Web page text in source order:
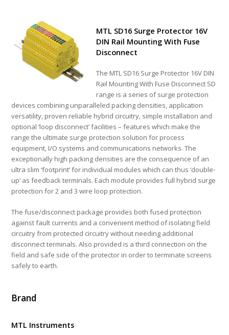
MTL SD16 Surge Protector 16V
DIN Rail Mounting With Fuse
Disconnect
The MTL SD16 Surge Protector 16V DIN
Rail Mounting With Fuse Disconnect SD
range is a series of surge protection
devices combining unparalleled packing densities, application
versatility, proven reliable hybrid circuitry, simple installation and
optional ‘loop disconnect’ facilities – features which make the
range the ultimate surge protection solution for process
equipment, I/O systems and communications networks. The
exceptionally high packing densities are the consequence of an
ultra slim ‘footprint’ for individual modules which can thus ‘double-
up’ as feedback terminals. Each module provides full hybrid surge
protection for 2 and 3 wire loop protection.
The fuse/disconnect package provides both fused protection
against fault currents and a convenient method of isolating field
circuitry from protected circuitry without needing additional
disconnect terminals. Also provided is a third connection on the
field and safe side of the protector in order to terminate screens
safely to earth.
Brand
MTL Instruments